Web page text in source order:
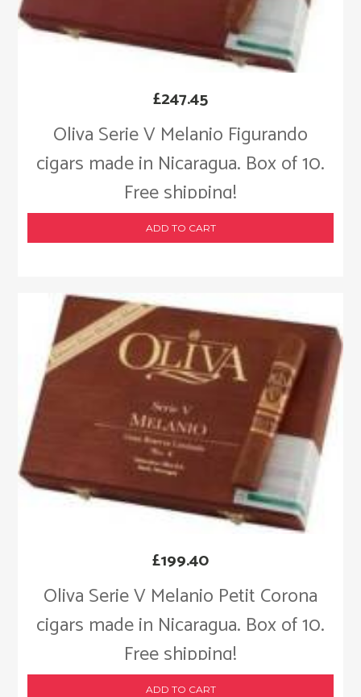
Oliva Serie V Melanio Figurando
cigars made in Nicaragua. Box of 10.
Free shipping!
£247.45
ADD TO CART
Oliva Serie V Melanio Petit Corona
cigars made in Nicaragua. Box of 10.
Free shipping!
£199.40
ADD TO CART